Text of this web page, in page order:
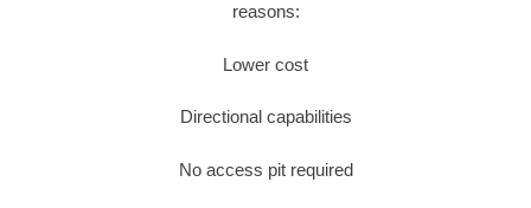
reasons:
Lower cost
Directional capabilities
No access pit required